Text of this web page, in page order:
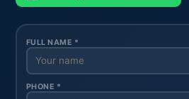
FULL NAME *
PHONE *